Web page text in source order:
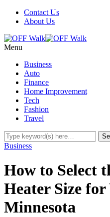
Contact Us
About Us
Menu
Business
Auto
Finance
Home Improvement
Tech
Fashion
Travel
Business
How to Select
Heater Size
Minnesota